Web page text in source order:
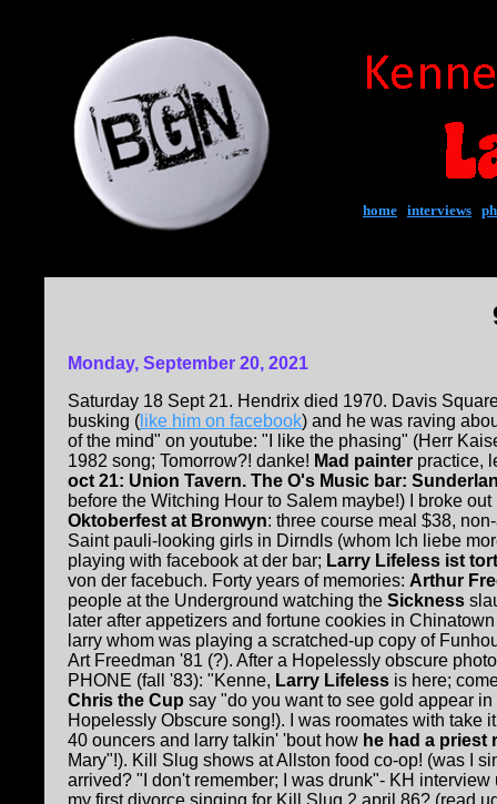
home interviews
Monday, September 20, 2021
Saturday 18 Sept 21. Hendrix died 1970. Davis
busking ( like him on facebook) and he was raving
of the mind" on youtube: "I like the phasing" (Herr
1982 song; Tomorrow?! danke! Mad painter practice,
oct 21: Union Tavern. The O's Music bar:
before the Witching Hour to Salem maybe!) I broke
Oktoberfest at Bronwyn: three course meal $38,
Saint pauli-looking girls in Dirndls (whom Ich liebe
playing with facebook at der bar; Larry Lifeless ist
von der facebuch. Forty years of memories: Arthur
people at the Underground watching the Sickness
later after appetizers and fortune cookies in
larry whom was playing a scratched-up copy of
Art Freedman '81 (?). After a Hopelessly obscure
PHONE (fall '83): "Kenne, Larry Lifeless is here;
Chris the Cup say "do you want to see gold appear
Hopelessly Obscure song!). I was roomates with take
40 ouncers and larry talkin' 'bout how he had a priest
Mary"!). Kill Slug shows at Allston food co-op! (was I
arrived? "I don't remember; I was drunk"- KH
my first divorce singing for Kill Slug 2 april 86? (read